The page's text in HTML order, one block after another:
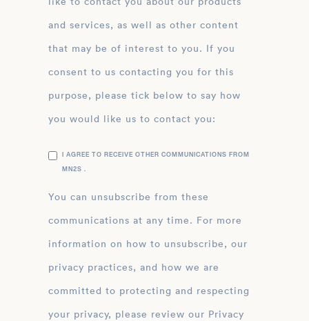
and services, as well as other content
that may be of interest to you. If you
consent to us contacting you for this
purpose, please tick below to say how
you would like us to contact you:
I AGREE TO RECEIVE OTHER COMMUNICATIONS FROM
MN2S .
You can unsubscribe from these
communications at any time. For more
information on how to unsubscribe, our
privacy practices, and how we are
committed to protecting and respecting
your privacy, please review our Privacy